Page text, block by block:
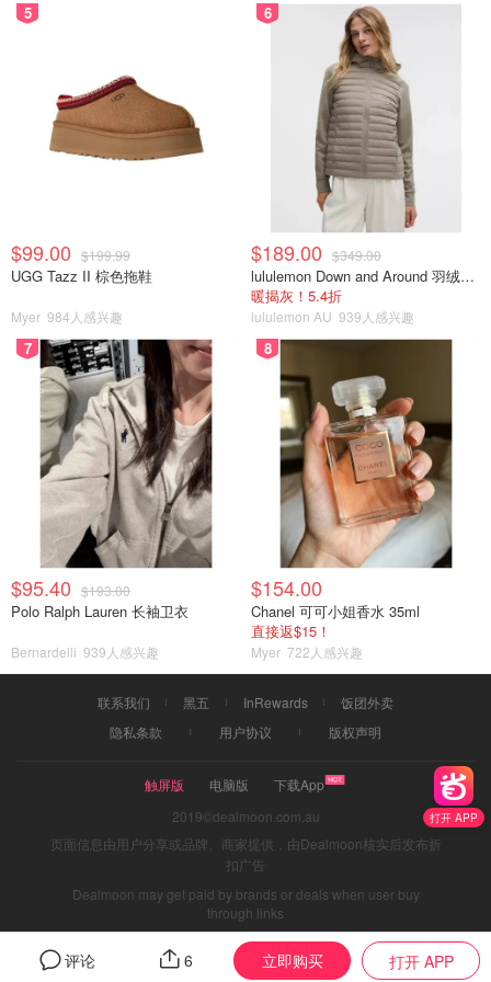
打开 APP
评论 6 立即购买 打开 APP
5
$99.00 $199.99
UGG Tazz II 棕色拖鞋
Myer 984人感兴趣
6
$189.00 $349.00
lululemon Down and Around 羽绒夹克
暖揭灰！5.4折
lululemon AU 939人感兴趣
7
$95.40 $193.00
Polo Ralph Lauren 长袖卫衣
Bernardelli 939人感兴趣
8
$154.00
Chanel 可可小姐香水 35ml
直接返$15！
Myer 722人感兴趣
联系我们 黑五 InRewards
饭团外卖
隐私条款
用户协议 版权声明
触屏版 电脑版
下载App
2019©dealmoon.com.au
页面信息由用户分享或品牌、商家提供，由Dealmoon核实后发布折
扣广告
Dealmoon may get paid by brands or deals when user buy
through links